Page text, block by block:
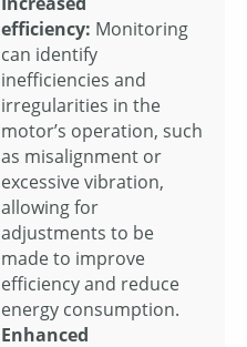
efficiency: Monitoring
can identify
inefficiencies and
irregularities in the
motor’s operation, such
as misalignment or
excessive vibration,
allowing for
adjustments to be
made to improve
efficiency and reduce
energy consumption.
Enhanced